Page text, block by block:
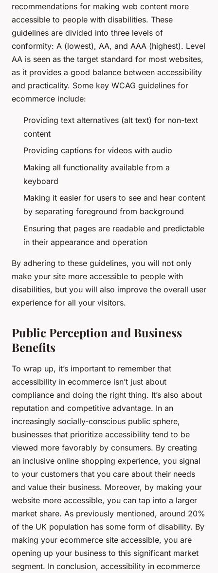
recommendations for making web content more
accessible to people with disabilities. These
guidelines are divided into three levels of
conformity: A (lowest), AA, and AAA (highest). Level
AA is seen as the target standard for most websites,
as it provides a good balance between accessibility
and practicality. Some key WCAG guidelines for
ecommerce include:
Providing text alternatives (alt text) for non-text
content
Providing captions for videos with audio
Making all functionality available from a
keyboard
Making it easier for users to see and hear content
by separating foreground from background
Ensuring that pages are readable and predictable
in their appearance and operation
By adhering to these guidelines, you will not only
make your site more accessible to people with
disabilities, but you will also improve the overall user
experience for all your visitors.
Public Perception and Business
Benefits
To wrap up, it’s important to remember that
accessibility in ecommerce isn’t just about
compliance and doing the right thing. It’s also about
reputation and competitive advantage. In an
increasingly socially-conscious public sphere,
businesses that prioritize accessibility tend to be
viewed more favorably by consumers. By creating
an inclusive online shopping experience, you signal
to your customers that you care about their needs
and value their business. Moreover, by making your
website more accessible, you can tap into a larger
market share. As previously mentioned, around 20%
of the UK population has some form of disability. By
making your ecommerce site accessible, you are
opening up your business to this significant market
segment. In conclusion, accessibility in ecommerce